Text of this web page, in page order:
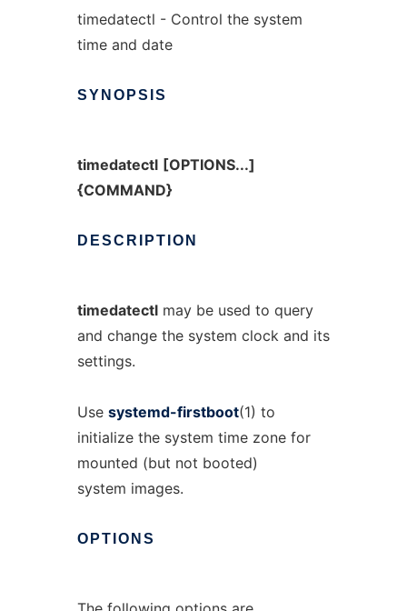
timedatectl - Control the system
time and date
SYNOPSIS
timedatectl [OPTIONS...]
{COMMAND}
DESCRIPTION
timedatectlmay be used to query
and change the system clock and its
settings.
Use systemd-firstboot(1) to
initialize the system time zone for
mounted (but not booted)
system images.
OPTIONS